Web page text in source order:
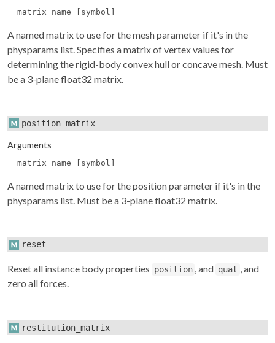
matrix name [symbol]
A named matrix to use for the mesh parameter if it's in the
physparams list. Specifies a matrix of vertex values for
determining the rigid-body convex hull or concave mesh. Must
be a 3-plane float32 matrix.
position_matrix
Arguments
matrix name [symbol]
A named matrix to use for the position parameter if it's in the
physparams list. Must be a 3-plane float32 matrix.
reset
Reset all instance body properties position , and quat , and
zero all forces.
restitution_matrix